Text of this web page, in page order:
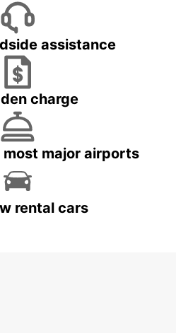
assistance
charge
major airports
rental cars